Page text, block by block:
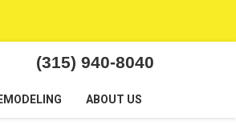
(315) 940-8040
ABOUT US